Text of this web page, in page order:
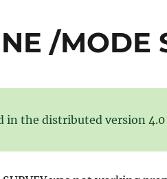
/MODE
in the distributed version